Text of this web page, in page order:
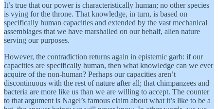
It’s true that our power is characteristically human; no other species
is vying for the throne. That knowledge, in turn, is based on
specifically human capacities and extended by the vast mechanical
assemblages that we have marshalled on our behalf, alien nature
serving our purposes.
However, the contradiction returns again in epistemic garb: if our
capacities are specifically human, then what knowledge can we ever
acquire of the non-human? Perhaps our capacities aren’t
discontinuous with the rest of nature after all; that chimpanzees and
bacteria are more like us than we are willing to accept. The counter
to that argument is Nagel’s famous claim about what it’s like to be a